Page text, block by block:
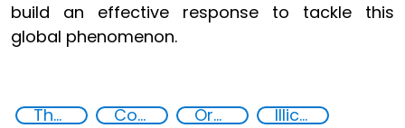
build an effective response to tackle this
global phenomenon.
The nexus between transnational organized crime and terrorism Counter-terrorism strategies Organised crime
Illicit Trafficking and Financial Flows